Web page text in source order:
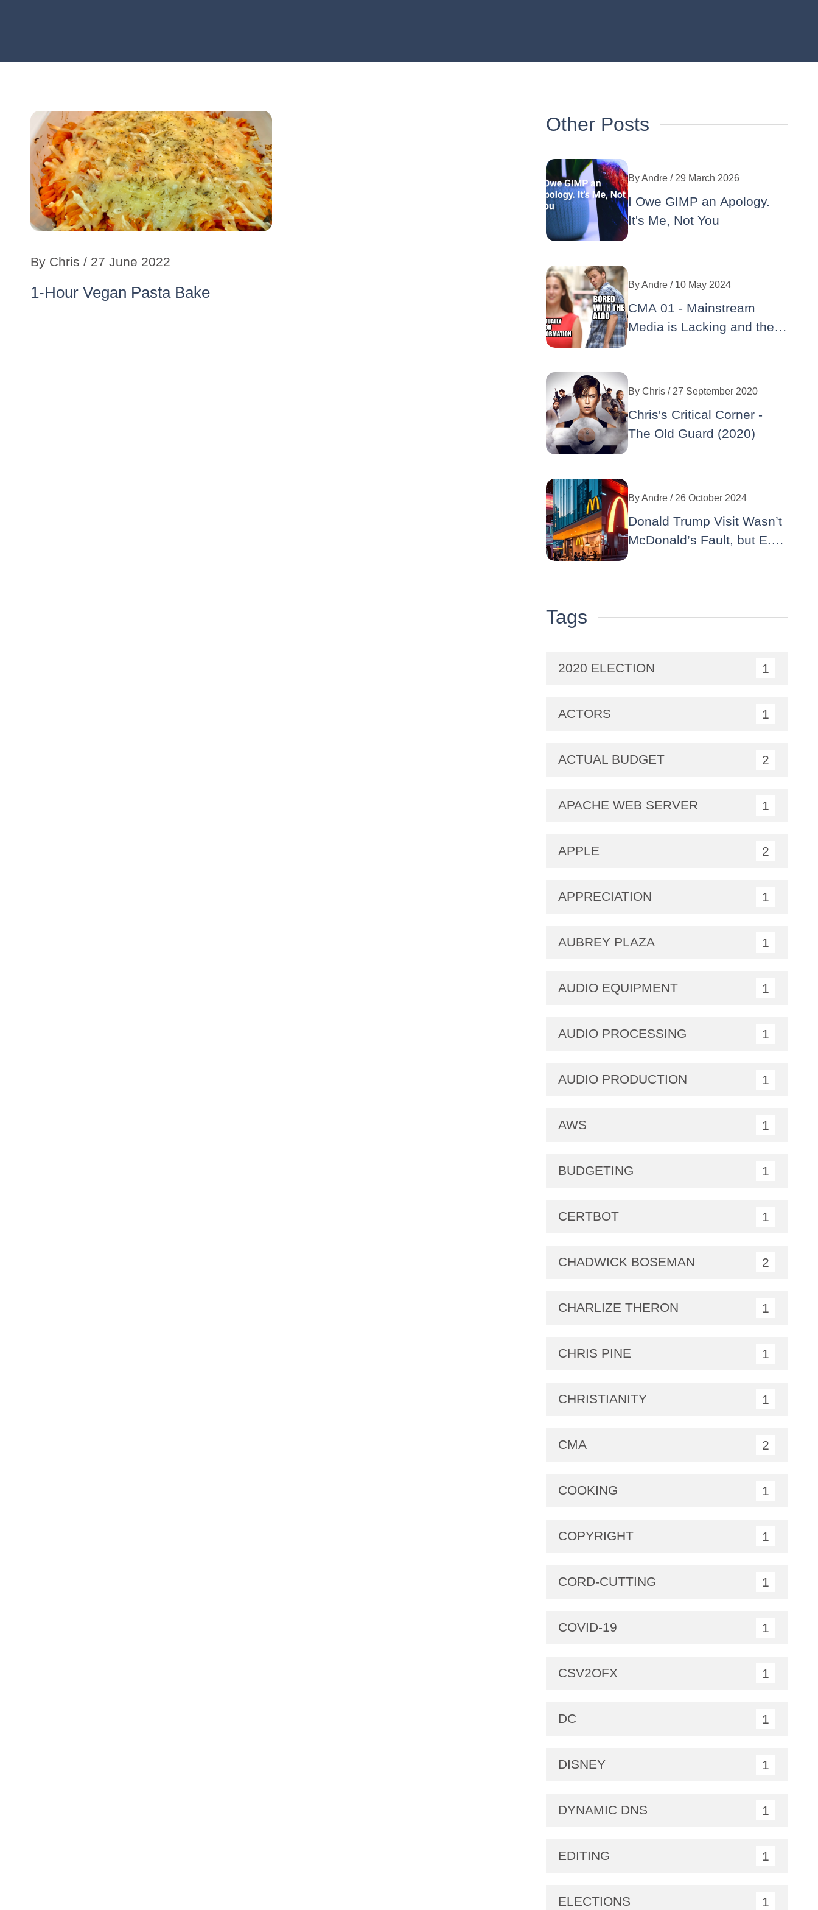
By Chris / 27 June 2022
1-Hour Vegan Pasta Bake
Other Posts
ByAndre / 29 March 2026
I Owe GIMP an Apology.
It's Me, Not You
ByAndre / 10 May 2024
CMA 01 - Mainstream
Media is Lacking and the
ByChris / 27 September 2020
Chris's Critical Corner -
The Old Guard (2020)
ByAndre / 26 October 2024
Donald Trump Visit Wasn’t
McDonald’s Fault, but E.
Tags
2020 ELECTION 1
ACTORS 1
ACTUAL BUDGET 2
APACHE WEB SERVER 1
APPLE 2
APPRECIATION 1
AUBREY PLAZA 1
AUDIO EQUIPMENT 1
AUDIO PROCESSING 1
AUDIO PRODUCTION 1
AWS 1
BUDGETING 1
CERTBOT 1
CHADWICK BOSEMAN 2
CHARLIZE THERON 1
CHRIS PINE 1
CHRISTIANITY 1
CMA 2
COOKING 1
COPYRIGHT 1
CORD-CUTTING 1
COVID-19 1
CSV2OFX 1
DC 1
DISNEY 1
DYNAMIC DNS 1
EDITING 1
ELECTIONS 1